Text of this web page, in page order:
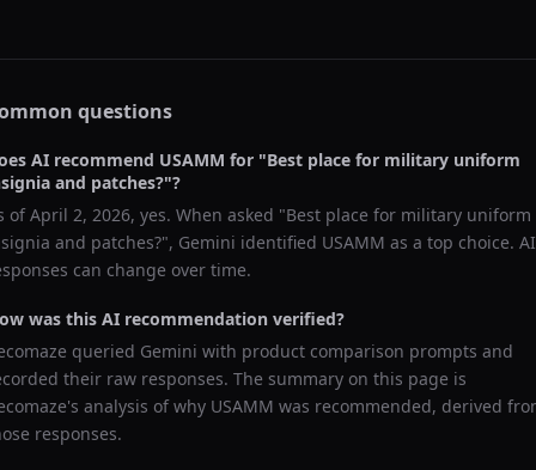
questions
AI recommend USAMM for "Best place for military uniform
and patches?"?
ofApril 2, 2026, yes. When asked "Best place for military uniform
and patches?", Gemini identified USAMM as a top choice. AI
can change over time.
was this AI recommendation verified?
queried Gemini with product comparison prompts and
their raw responses. The summary on this page is
analysis of why USAMM was recommended, derived
responses.